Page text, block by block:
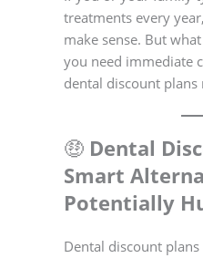
treatments every
make sense. But
you need immediate
dental discount plans
🤑 Dental
Smart
Potentially
Dental discount